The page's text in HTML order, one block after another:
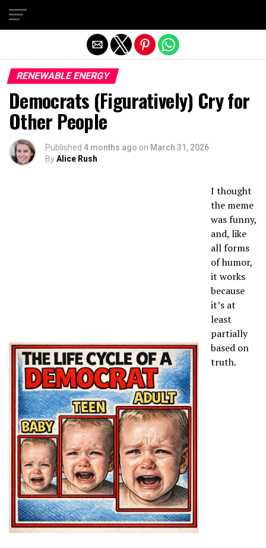
RENEWABLE ENERGY
Democrats (Figuratively) Cry for
Other People
Published 4 months ago on March 31, 2026
ByAlice Rush
I thought
the meme
was funny,
and, like
all forms
of humor,
it works
because
it’s at
least
partially
based on
truth.